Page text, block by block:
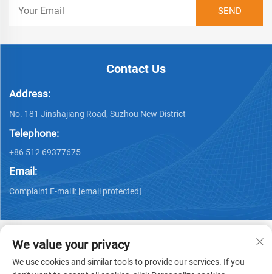
Contact Us
Address:
No. 181 Jinshajiang Road, Suzhou New District
Telephone:
+86 512 69377675
Email:
Complaint E-maill: [email protected]
We value your privacy
We use cookies and similar tools to provide our services. If you